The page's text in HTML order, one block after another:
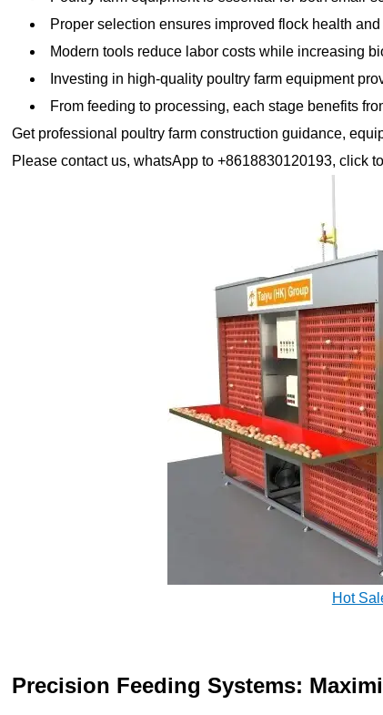
Proper selection ensures improved flock health
Modern tools reduce labor costs while increasing
Investing in high-quality poultry farm equipment
From feeding to processing, each stage benefits
Get professional poultry farm construction guidance,
Please contact us, whatsApp to +8618830120193, click
Hot
Precision Feeding Systems: